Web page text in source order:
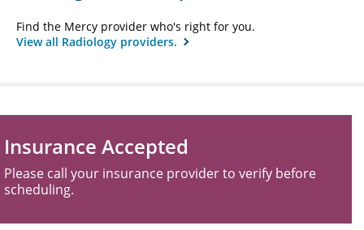
Find the Mercy provider who's right for you.
View all Radiology providers.
Insurance Accepted
Please call your insurance provider to verify before
scheduling.